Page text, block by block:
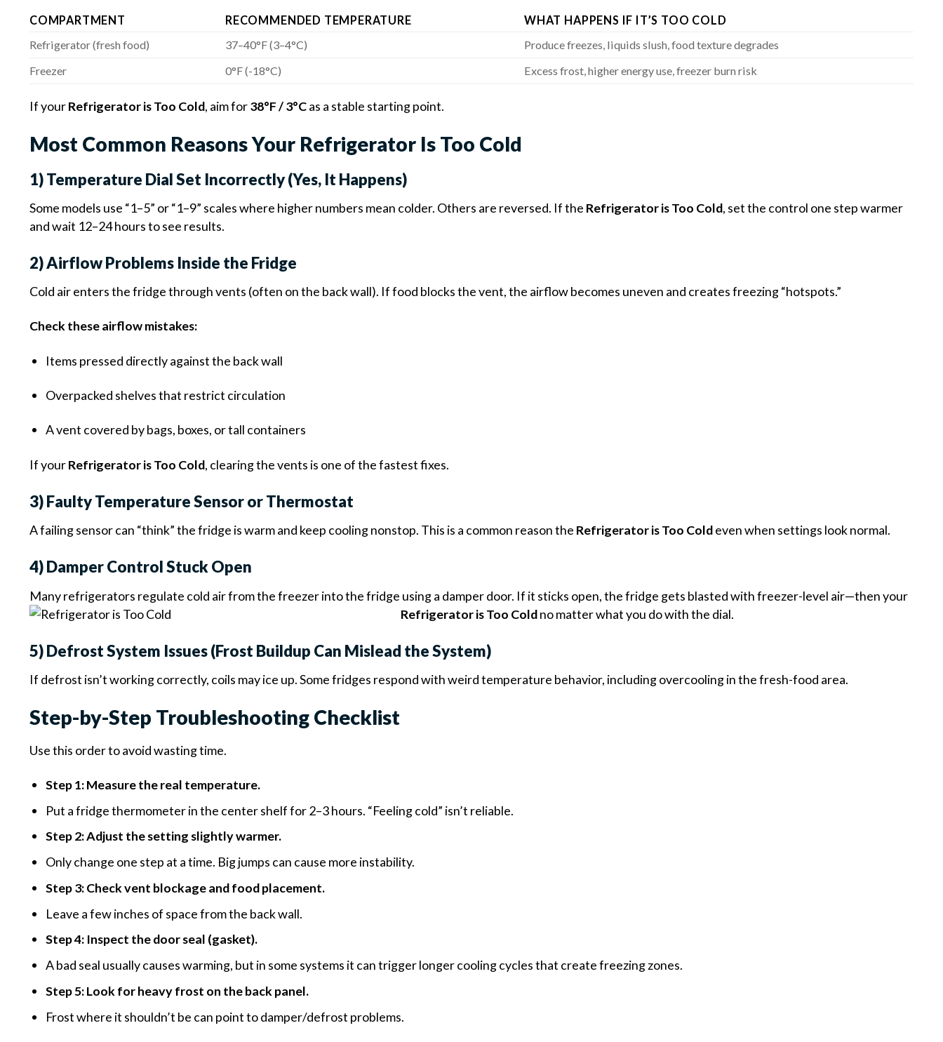
COMPARTMENT RECOMMENDED TEMPERATURE
WHAT HAPPENS IF IT’S TOO COLD
Refrigerator (fresh food)
37–40°F (3–4°C)
Produce freezes, liquids slush, food texture degrades
Freezer
0°F (-18°C) Excess frost, higher energy use, freezer burn risk
If yourRefrigerator is Too Cold, aim for38°F / 3°Cas a stable starting point.
Most Common Reasons Your Refrigerator Is Too Cold
1) Temperature Dial Set Incorrectly (Yes, It Happens)
Some models use “1–5” or “1–9” scales where higher numbers mean colder. Others are reversed. If the Refrigerator is Too Cold, set the control one step warmer
and wait 12–24 hours to see results.
2) Airflow Problems Inside the Fridge
Cold air enters the fridge through vents (often on the back wall). If food blocks the vent, the airflow becomes uneven and creates freezing “hotspots.”
Check these airflow mistakes:
Items pressed directly against the back wall
Overpacked shelves that restrict circulation
A vent covered by bags, boxes, or tall containers
If yourRefrigerator is Too Cold, clearing the vents is one of the fastest fixes.
3) Faulty Temperature Sensor or Thermostat
A failing sensor can “think” the fridge is warm and keep cooling nonstop. This is a common reason the Refrigerator is Too Coldeven when settings look normal.
4) Damper Control Stuck Open
Many refrigerators regulate cold air from the freezer into the fridge using a damper door. If it sticks open, the fridge gets blasted with freezer-level air—then your
Refrigerator is Too Coldno matter what you do with the dial.
5) Defrost System Issues (Frost Buildup Can Mislead the System)
If defrost isn’t working correctly, coils may ice up. Some fridges respond with weird temperature behavior, including overcooling in the fresh-food area.
Step-by-Step Troubleshooting Checklist
Use this order to avoid wasting time.
Step 1: Measure the real temperature.
Put a fridge thermometer in the center shelf for 2–3 hours. “Feeling cold” isn’t reliable.
Step 2: Adjust the setting slightly warmer.
Only change one step at a time. Big jumps can cause more instability.
Step 3: Check vent blockage and food placement.
Leave a few inches of space from the back wall.
Step 4: Inspect the door seal (gasket).
A bad seal usually causes warming, but in some systems it can trigger longer cooling cycles that create freezing zones.
Step 5: Look for heavy frost on the back panel.
Frost where it shouldn’t be can point to damper/defrost problems.